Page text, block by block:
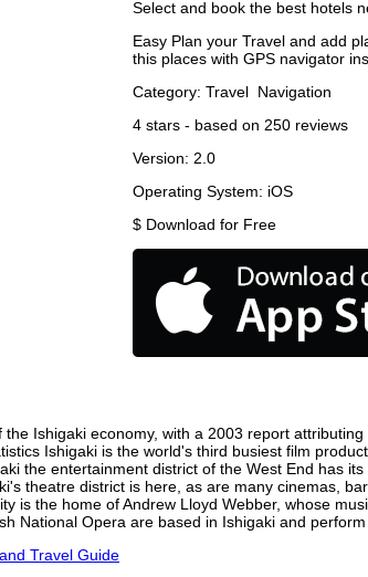
Select and book the best hotels
Easy Plan your Travel and add
this places with GPS navigator
Category: Travel Navigation
4 stars - based on 250 reviews
Version: 2.0
Operating System: iOS
$ Download for Free
the Ishigaki economy, with a 2003 report
Ishigaki is the world's third busiest film
the entertainment district of the West End has
theatre district is here, as are many cinemas,
is the home of Andrew Lloyd Webber, whose
National Opera are based in Ishigaki and
Travel Guide